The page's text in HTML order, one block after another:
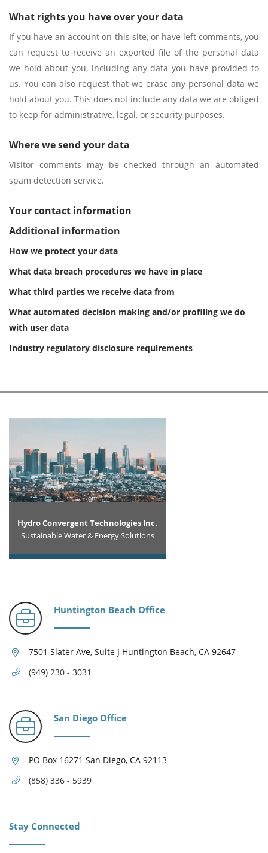
What rights you have over your data
If you have an account on this site, or have left comments, you
can request to receive an exported file of the personal data
we hold about you, including any data you have provided to
us. You can also request that we erase any personal data we
hold about you. This does not include any data we are obliged
to keep for administrative, legal, or security purposes.
Where we send your data
Visitor comments may be checked through an automated
spam detection service.
Your contact information
Additional information
How we protect your data
What data breach procedures we have in place
What third parties we receive data from
What automated decision making and/or profiling we do
with user data
Industry regulatory disclosure requirements
Hydro Convergent Technologies Inc.
Sustainable Water & Energy Solutions
Huntington Beach Office
7501 Slater Ave, Suite J Huntington Beach, CA 92647
(949) 230 - 3031
San Diego Office
PO Box 16271 San Diego, CA 92113
(858) 336 - 5939
Stay Connected